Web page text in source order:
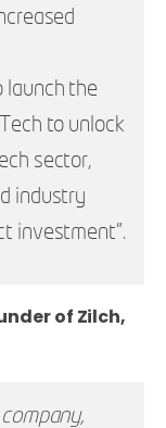
launch the
to unlock
sector,
industry
investment”.
of Zilch,